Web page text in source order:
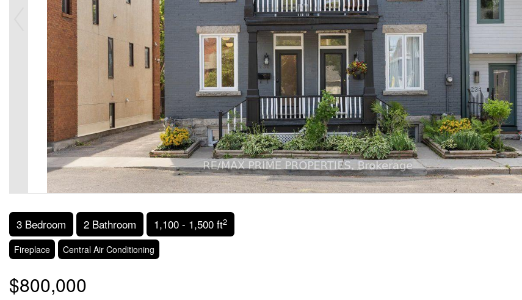
3 Bedroom 2 Bathroom 1,100 - 1,500 ft2
Fireplace Central Air Conditioning
$800,000